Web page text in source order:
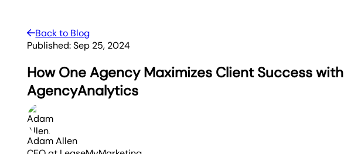
Back to Blog
Published: Sep 25, 2024
How One Agency Maximizes Client Success with
AgencyAnalytics
Adam Allen